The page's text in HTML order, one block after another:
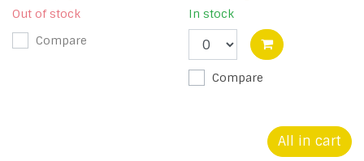
Out of stock
Compare
In stock
Compare
All in cart